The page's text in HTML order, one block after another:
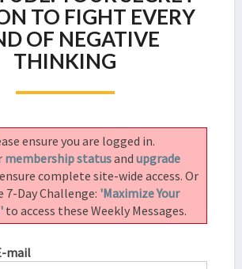
SECRET
WEAPON
TO
FIGHT
KIND
NEGATIVE
THINKING
TO FIGHT EVERY
OF NEGATIVE
THINKING
ensure you are logged in.
membership statusand upgrade
complete site-wide access. Or
7-Day Challenge: 'Maximize Your
to access these Weekly Messages.
mail